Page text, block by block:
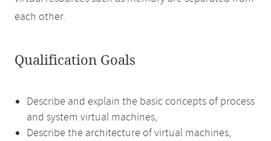
each other.
Qualification Goals
Describe and explain the basic concepts of process
and system virtual machines,
Describe the architecture of virtual machines,